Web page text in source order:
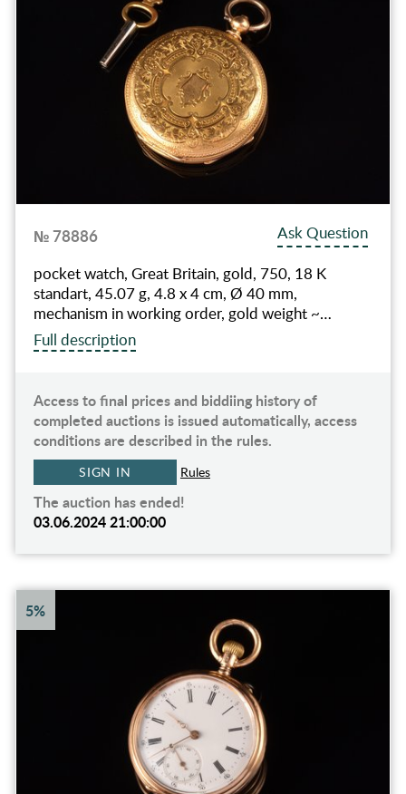
№ 78886
Ask Question
pocket watch, Great Britain, gold, 750, 18 K
standart, 45.07 g, 4.8 x 4 cm, Ø 40 mm,
mechanism in working order, gold weight ~…
Full description
Access to final prices and biddiing history of
completed auctions is issued automatically, access
conditions are described in the rules.
SIGN IN Rules
The auction has ended!
03.06.2024 21:00:00
5%